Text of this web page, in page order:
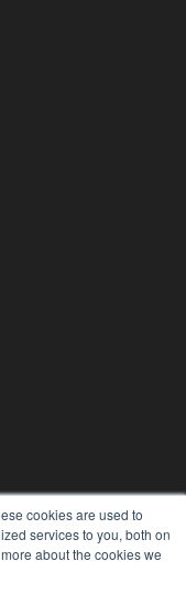
cookies are used to
services to you, both on
about the cookies we